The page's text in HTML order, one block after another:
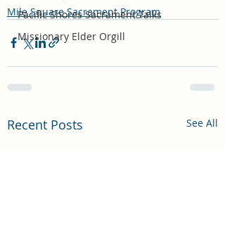
Pacific Shores Sacrament Talks
Missionary Elder Orgill
Mile Square Sacrament Program
Recent Posts See All